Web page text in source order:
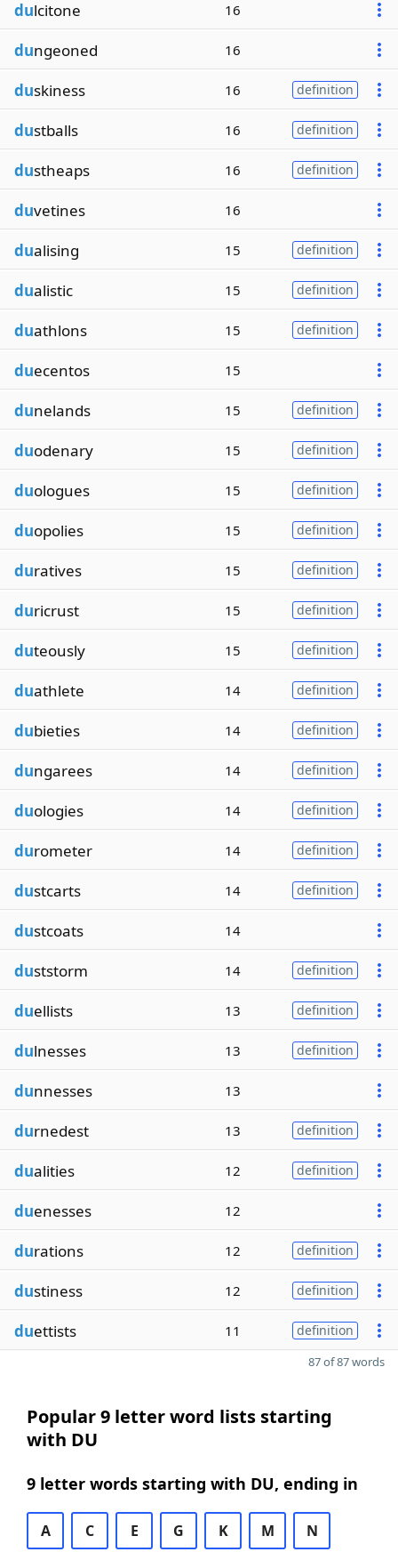
dulcitone 16
dungeoned 16
duskiness 16 definition
dustballs 16 definition
dustheaps 16 definition
duvetines 16
dualising 15 definition
dualistic 15 definition
duathlons 15 definition
duecentos 15
dunelands 15 definition
duodenary 15 definition
duologues 15 definition
duopolies 15 definition
duratives 15 definition
duricrust 15 definition
duteously 15 definition
duathlete 14 definition
dubieties 14 definition
dungarees 14 definition
duologies 14 definition
durometer 14 definition
dustcarts 14 definition
dustcoats 14
duststorm 14 definition
duellists 13 definition
dulnesses 13 definition
dunnesses 13
durnedest 13 definition
dualities 12 definition
duenesses 12
durations 12 definition
dustiness 12 definition
duettists 11 definition
87 of 87 words
Popular 9 letter word lists starting
with DU
9 letter words starting with DU, ending in
A C E G K M N